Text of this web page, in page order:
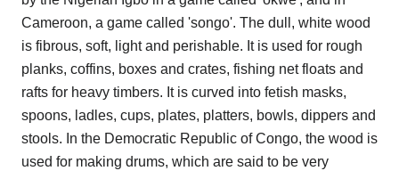
Cameroon, a game called 'songo'. The dull, white wood
is fibrous, soft, light and perishable. It is used for rough
planks, coffins, boxes and crates, fishing net floats and
rafts for heavy timbers. It is curved into fetish masks,
spoons, ladles, cups, plates, platters, bowls, dippers and
stools. In the Democratic Republic of Congo, the wood is
used for making drums, which are said to be very